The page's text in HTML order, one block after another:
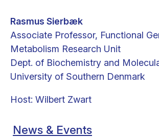
Rasmus Sierbæk
Associate Professor, Functional
Metabolism Research Unit
Dept. of Biochemistry and
University of Southern Denmark
Host: Wilbert Zwart
News & Events